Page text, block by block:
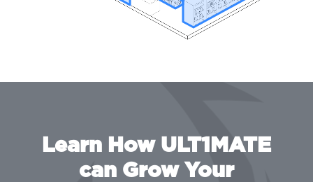
Learn How ULT1MATE
can Grow Your